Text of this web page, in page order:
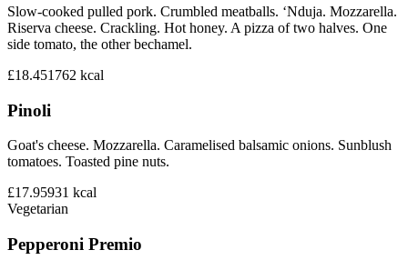
Slow-cooked pulled pork. Crumbled meatballs. ‘Nduja. Mozzarella.
Riserva cheese. Crackling. Hot honey. A pizza of two halves. One
side tomato, the other bechamel.
£18.451762 kcal
Pinoli
Goat's cheese. Mozzarella. Caramelised balsamic onions. Sunblush
tomatoes. Toasted pine nuts.
£17.95931 kcal
Vegetarian
Pepperoni Premio